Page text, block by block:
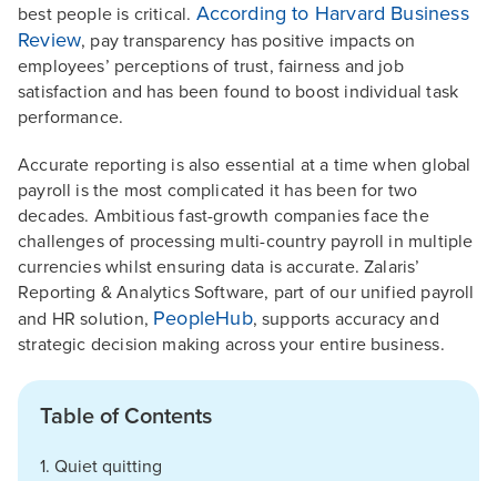
best people is critical. According to Harvard Business
Review, pay transparency has positive impacts on
employees’ perceptions of trust, fairness and job
satisfaction and has been found to boost individual task
performance.
Accurate reporting is also essential at a time when global
payroll is the most complicated it has been for two
decades. Ambitious fast-growth companies face the
challenges of processing multi-country payroll in multiple
currencies whilst ensuring data is accurate. Zalaris’
Reporting & Analytics Software, part of our unified payroll
and HR solution, PeopleHub, supports accuracy and
strategic decision making across your entire business.
Table of Contents
1. Quiet quitting